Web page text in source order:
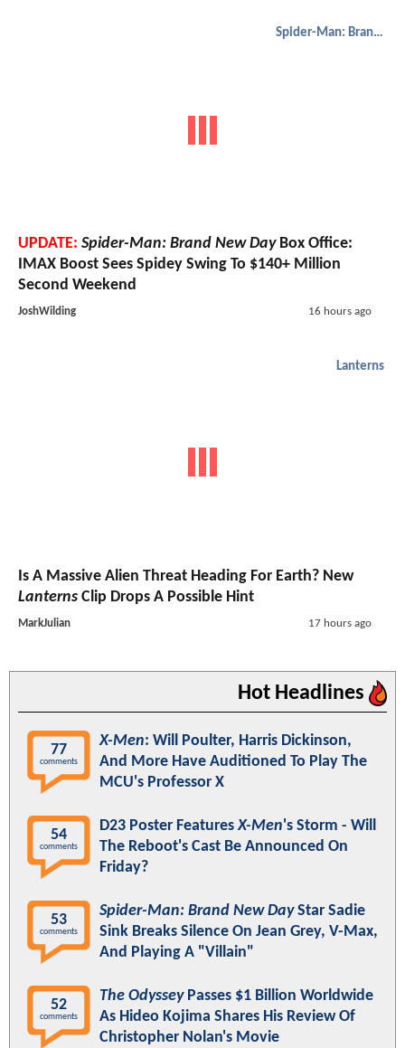
Spider-Man: Brand New Day
UPDATE: Spider-Man: Brand New DayBox Office:
IMAX Boost Sees Spidey Swing To $140+ Million
Second Weekend
JoshWilding 16 hours ago
Lanterns
Is A Massive Alien Threat Heading For Earth? New
Lanterns Clip Drops A Possible Hint
MarkJulian 17 hours ago
Hot Headlines
77
comments
X-Men: Will Poulter, Harris Dickinson,
And More Have Auditioned To Play The
MCU's Professor X
54
comments
D23 Poster FeaturesX-Men's Storm - Will
The Reboot's Cast Be Announced On
Friday?
53
comments
Spider-Man: Brand New DayStar Sadie
Sink Breaks Silence On Jean Grey, V-Max,
And Playing A "Villain"
52
comments
The OdysseyPasses $1 Billion Worldwide
As Hideo Kojima Shares His Review Of
Christopher Nolan's Movie